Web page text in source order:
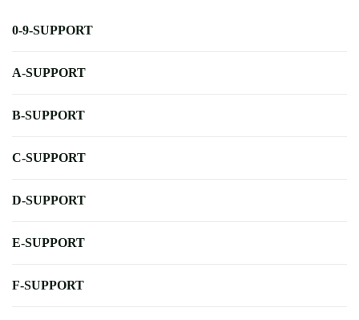
0-9-SUPPORT
A-SUPPORT
B-SUPPORT
C-SUPPORT
D-SUPPORT
E-SUPPORT
F-SUPPORT